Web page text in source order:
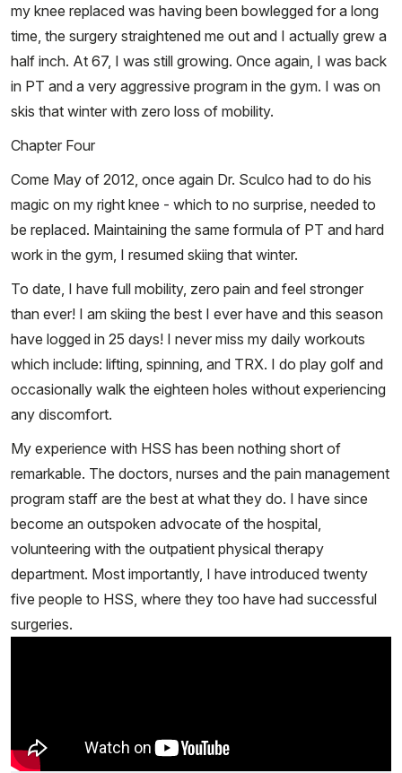
my knee replaced was having been bowlegged for a long
time, the surgery straightened me out and I actually grew a
half inch. At 67, I was still growing. Once again, I was back
in PT and a very aggressive program in the gym. I was on
skis that winter with zero loss of mobility.
Chapter Four
Come May of 2012, once again Dr. Sculco had to do his
magic on my right knee - which to no surprise, needed to
be replaced. Maintaining the same formula of PT and hard
work in the gym, I resumed skiing that winter.
To date, I have full mobility, zero pain and feel stronger
than ever! I am skiing the best I ever have and this season
have logged in 25 days! I never miss my daily workouts
which include: lifting, spinning, and TRX. I do play golf and
occasionally walk the eighteen holes without experiencing
any discomfort.
My experience with HSS has been nothing short of
remarkable. The doctors, nurses and the pain management
program staff are the best at what they do. I have since
become an outspoken advocate of the hospital,
volunteering with the outpatient physical therapy
department. Most importantly, I have introduced twenty
five people to HSS, where they too have had successful
surgeries.